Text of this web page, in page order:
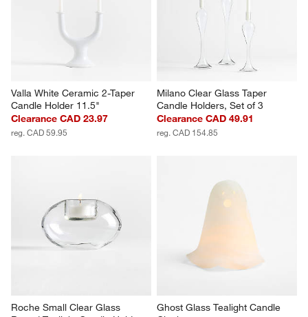
Valla White Ceramic 2-Taper
Candle Holder 11.5"
Clearance CAD 23.97
reg. CAD 59.95
Milano Clear Glass Taper
Candle Holders, Set of 3
Clearance CAD 49.91
reg. CAD 154.85
Roche Small Clear Glass
Ghost Glass Tealight Candle